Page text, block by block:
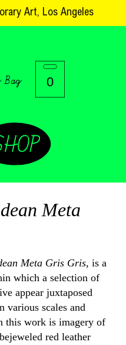
Art, Los Angeles
0
Meta
Meta Gris Gris, is a
which a selection of
appear juxtaposed
various scales and
this work is imagery of
red leather